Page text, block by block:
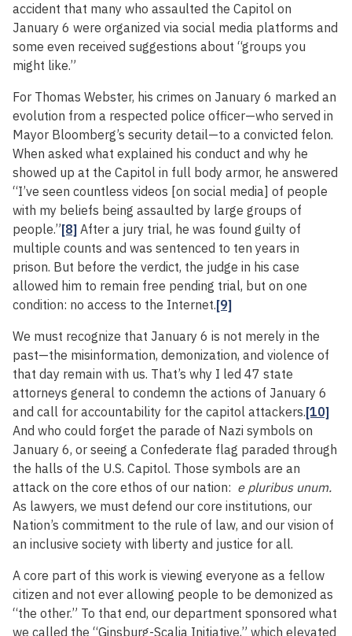
accident that many who assaulted the Capitol on
January 6 were organized via social media platforms and
some even received suggestions about “groups you
might like.”
For Thomas Webster, his crimes on January 6 marked an
evolution from a respected police officer—who served in
Mayor Bloomberg’s security detail—to a convicted felon.
When asked what explained his conduct and why he
showed up at the Capitol in full body armor, he answered
“I’ve seen countless videos [on social media] of people
with my beliefs being assaulted by large groups of
people.”[8] After a jury trial, he was found guilty of
multiple counts and was sentenced to ten years in
prison. But before the verdict, the judge in his case
allowed him to remain free pending trial, but on one
condition: no access to the Internet.[9]
We must recognize that January 6 is not merely in the
past—the misinformation, demonization, and violence of
that day remain with us. That’s why I led 47 state
attorneys general to condemn the actions of January 6
and call for accountability for the capitol attackers.[10]
And who could forget the parade of Nazi symbols on
January 6, or seeing a Confederate flag paraded through
the halls of the U.S. Capitol. Those symbols are an
attack on the core ethos of our nation: e pluribus unum.
As lawyers, we must defend our core institutions, our
Nation’s commitment to the rule of law, and our vision of
an inclusive society with liberty and justice for all.
A core part of this work is viewing everyone as a fellow
citizen and not ever allowing people to be demonized as
“the other.” To that end, our department sponsored what
we called the “Ginsburg-Scalia Initiative,” which elevated